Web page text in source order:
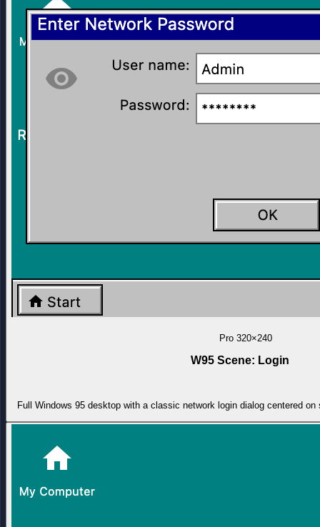
Pro 320×240
W95 Scene: Login
Full Windows 95 desktop with a classic network login dialog centered